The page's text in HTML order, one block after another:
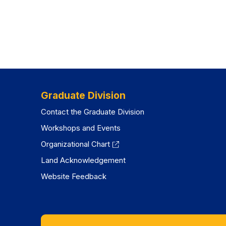
Graduate Division
Contact the Graduate Division
Workshops and Events
Organizational Chart
Land Acknowledgement
Website Feedback